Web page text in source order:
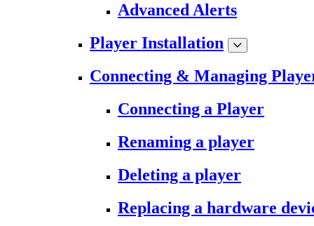
Advanced Alerts
Player Installation
Connecting & Managing
Connecting a Player
Renaming a player
Deleting a player
Replacing a hardware